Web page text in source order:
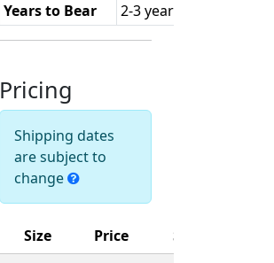
Years to Bear
2-3 years
Pricing
Shipping dates
are subject to
change
Size Price
Ships